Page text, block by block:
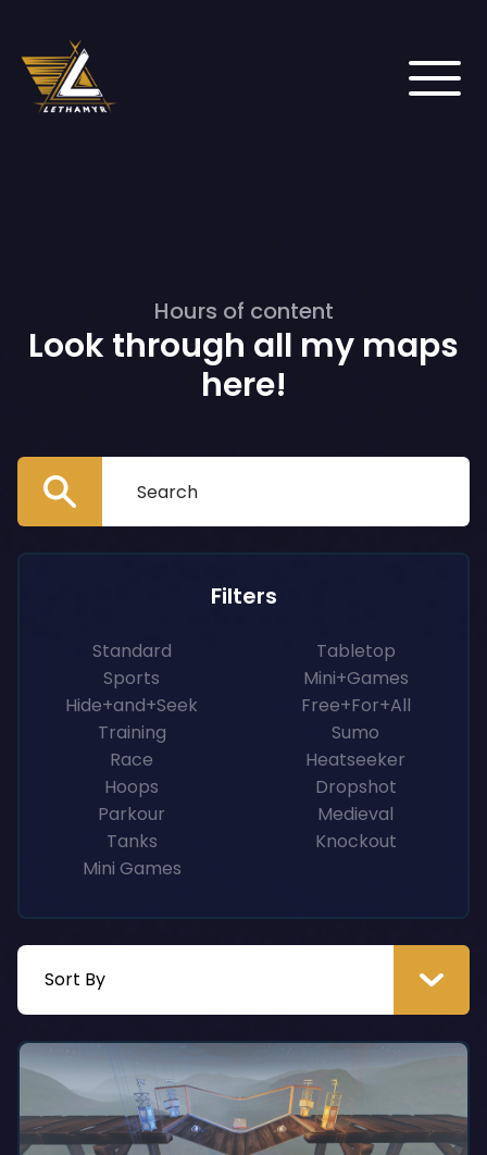
Hours of content
Look through all my maps
here!
Filters
Standard
Tabletop
Sports
Mini+Games
Hide+and+Seek
Free+For+All
Training
Sumo
Race
Heatseeker
Hoops
Dropshot
Parkour
Medieval
Tanks
Knockout
Mini Games